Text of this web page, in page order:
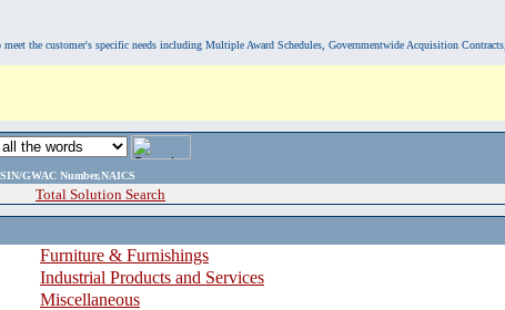
the customer's specific needs including Multiple Award Schedules, Governmentwide Acquisition Contracts,
GWAC Number,NAICS
Total Solution Search
Furniture & Furnishings
Industrial Products and Services
Miscellaneous